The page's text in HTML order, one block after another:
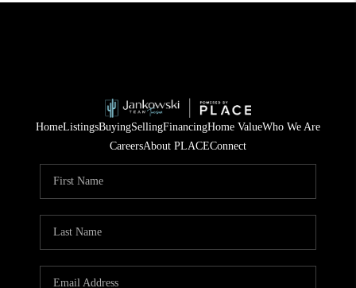
HomeListingsBuyingSellingFinancingHome ValueWho We Are
CareersAbout PLACEConnect